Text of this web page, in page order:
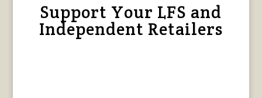
Support Your LFS and
Independent Retailers